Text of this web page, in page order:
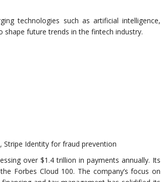
technologies such as artificial intelligence,
future trends in the fintech industry.
Stripe Identity for fraud prevention
over $1.4 trillion in payments annually. Its
Forbes Cloud 100. The company’s focus on